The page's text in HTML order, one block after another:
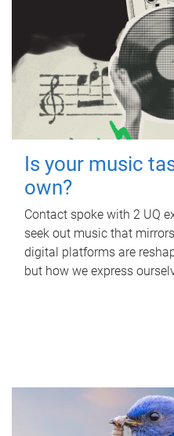
Is your music
own?
Contact spoke with 2 UQ
seek out music that
digital platforms are
but how we express